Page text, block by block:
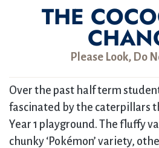
THE
Please Look, Do
Over the past half term
fascinated by the caterpillars
Year 1 playground. The fluffy
chunky ‘Pokémon’ variety,